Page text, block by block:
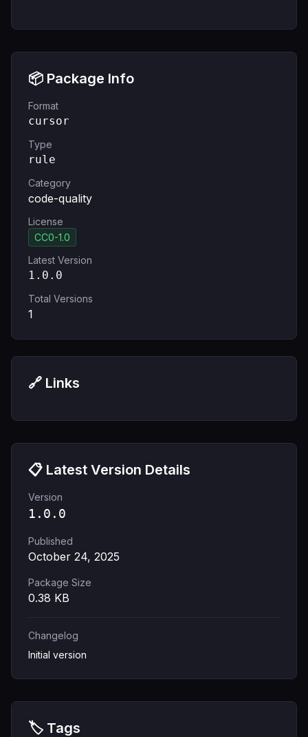
📦 Package Info
Format
cursor
Type
rule
Category
code-quality
License
CC0-1.0
Latest Version
1.0.0
Total Versions
1
🔗 Links
📋 Latest Version Details
Version
1.0.0
Published
October 24, 2025
Package Size
0.38 KB
Changelog
Initial version
🏷️ Tags